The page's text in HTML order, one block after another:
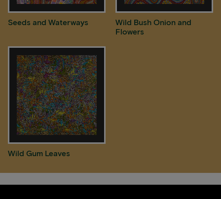
Seeds and Waterways
Wild Bush Onion and
Flowers
Wild Gum Leaves